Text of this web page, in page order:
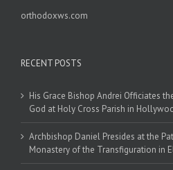
orthodoxws.com
RECENT POSTS
His Grace Bishop Andrei Officiates
God at Holy Cross Parish in
Archbishop Daniel Presides at the
Monastery of the Transfiguration in